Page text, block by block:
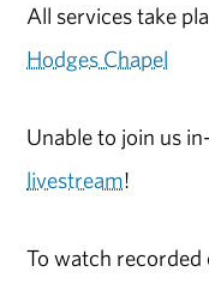
All services take
Hodges Chapel
Unable to join us
livestream!
To watch